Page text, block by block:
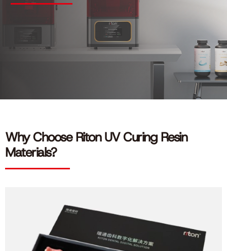
Why Choose Riton UV Curing Resin
Materials?